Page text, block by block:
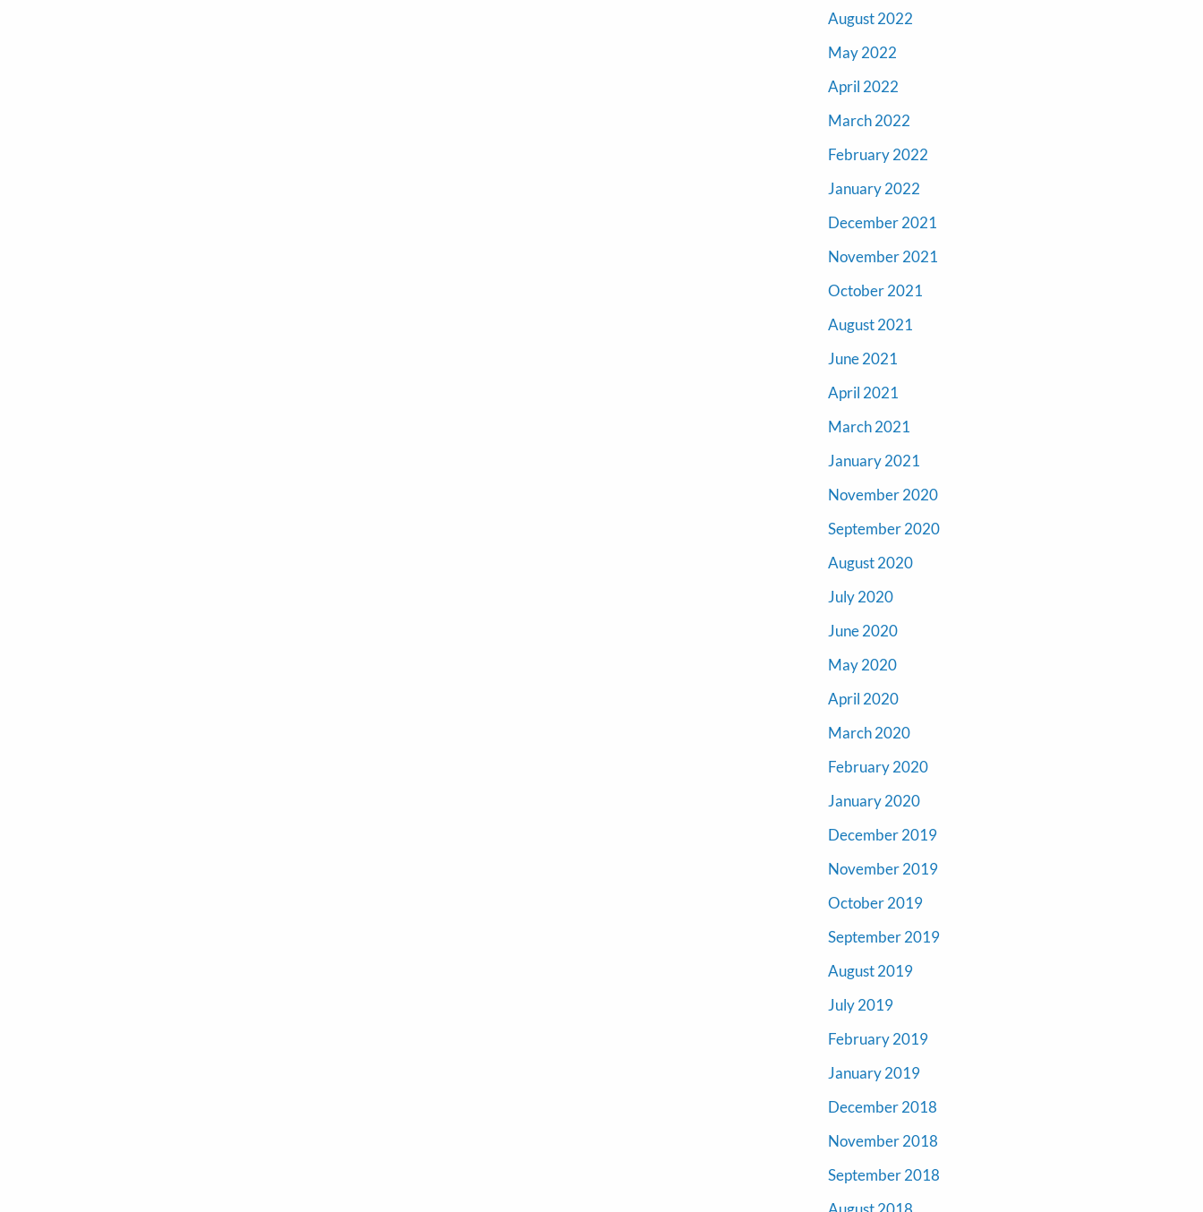
August 2022
May 2022
April 2022
March 2022
February 2022
January 2022
December 2021
November 2021
October 2021
August 2021
June 2021
April 2021
March 2021
January 2021
November 2020
September 2020
August 2020
July 2020
June 2020
May 2020
April 2020
March 2020
February 2020
January 2020
December 2019
November 2019
October 2019
September 2019
August 2019
July 2019
February 2019
January 2019
December 2018
November 2018
September 2018